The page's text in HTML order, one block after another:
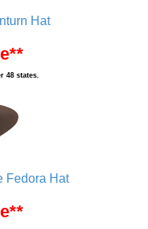
Hat
48 states.
Fedora Hat